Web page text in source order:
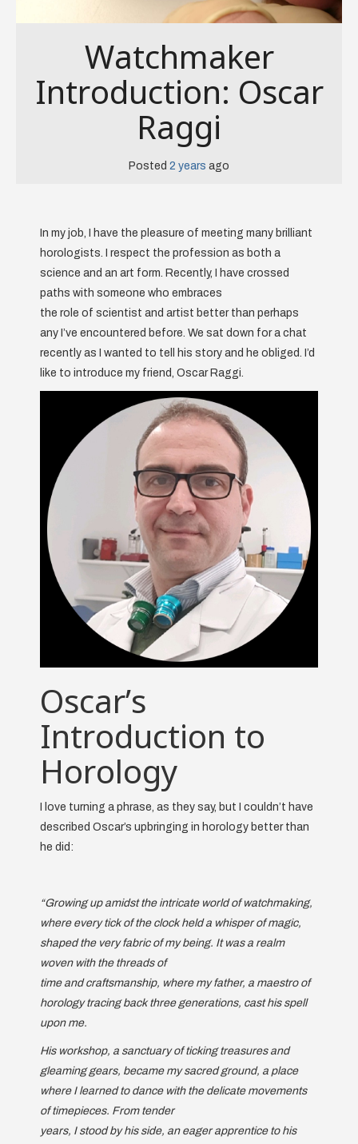
Watchmaker
Introduction: Oscar
Raggi
Posted 2 years ago
In my job, I have the pleasure of meeting many brilliant
horologists. I respect the profession as both a
science and an art form. Recently, I have crossed
paths with someone who embraces
the role of scientist and artist better than perhaps
any I’ve encountered before. We sat down for a chat
recently as I wanted to tell his story and he obliged. I’d
like to introduce my friend, Oscar Raggi.
Oscar’s
Introduction to
Horology
I love turning a phrase, as they say, but I couldn’t have
described Oscar’s upbringing in horology better than
he did:
“Growing up amidst the intricate world of watchmaking,
where every tick of the clock held a whisper of magic,
shaped the very fabric of my being. It was a realm
woven with the threads of
time and craftsmanship, where my father, a maestro of
horology tracing back three generations, cast his spell
upon me.
His workshop, a sanctuary of ticking treasures and
gleaming gears, became my sacred ground, a place
where I learned to dance with the delicate movements
of timepieces. From tender
years, I stood by his side, an eager apprentice to his